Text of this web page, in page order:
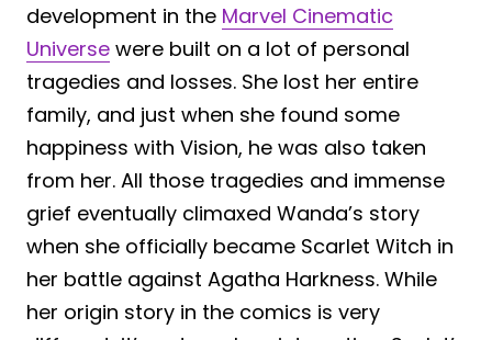
development in the Marvel Cinematic
Universe were built on a lot of personal
tragedies and losses. She lost her entire
family, and just when she found some
happiness with Vision, he was also taken
from her. All those tragedies and immense
grief eventually climaxed Wanda’s story
when she officially became Scarlet Witch in
her battle against Agatha Harkness. While
her origin story in the comics is very